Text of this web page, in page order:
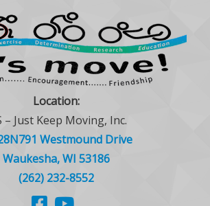
Location:
– Just Keep Moving, Inc.
Westmound Drive
Waukesha, WI 53186
(262) 232-8552